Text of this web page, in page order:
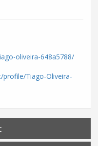
oliveira-648a5788/
Tiago-Oliveira-